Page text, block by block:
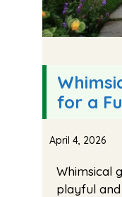
for a
April 4, 2026
Whimsical
playful